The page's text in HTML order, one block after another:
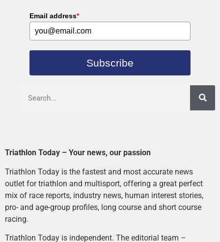
Email address*
Subscribe
Triathlon Today – Your news, our passion
Triathlon Today is the fastest and most accurate news
outlet for triathlon and multisport, offering a great perfect
mix of race reports, industry news, human interest stories,
pro- and age-group profiles, long course and short course
racing.
Triathlon Today is independent. The editorial team –